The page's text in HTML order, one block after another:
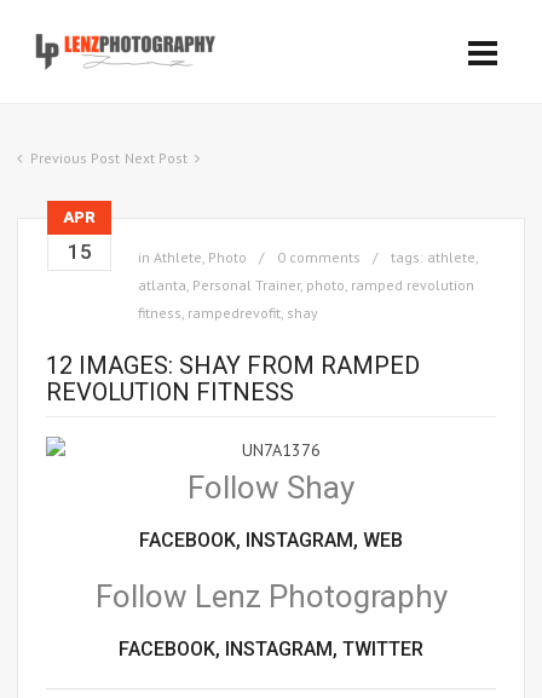
Previous Post Next Post
APR
15 in Athlete, Photo 0 comments tags: athlete,
atlanta, Personal Trainer, photo, ramped revolution
fitness, rampedrevofit, shay
12 IMAGES: SHAY FROM RAMPED
REVOLUTION FITNESS
Follow Shay
FACEBOOK, INSTAGRAM, WEB
Follow Lenz Photography
FACEBOOK, INSTAGRAM, TWITTER